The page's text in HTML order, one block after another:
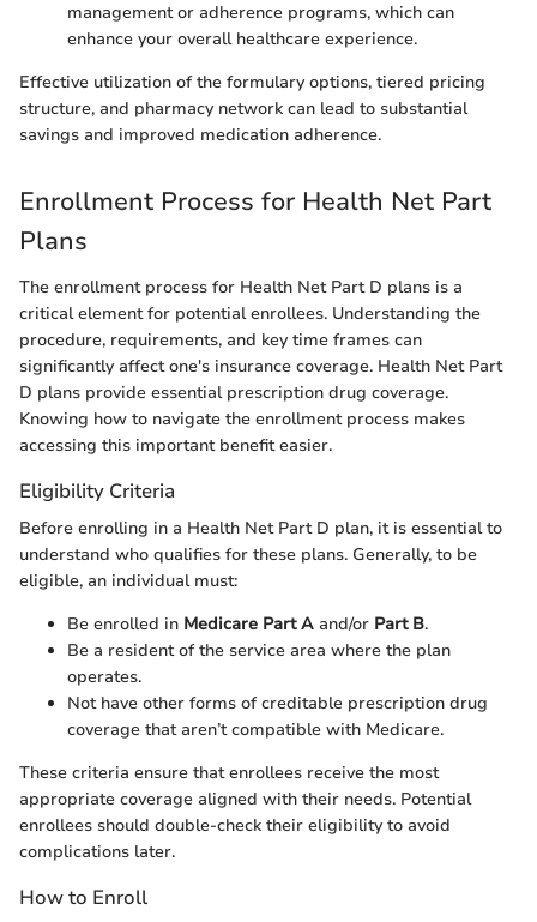
management or adherence programs, which can
enhance your overall healthcare experience.
Effective utilization of the formulary options, tiered pricing
structure, and pharmacy network can lead to substantial
savings and improved medication adherence.
Enrollment Process for Health Net Part
Plans
The enrollment process for Health Net Part D plans is a
critical element for potential enrollees. Understanding the
procedure, requirements, and key time frames can
significantly affect one's insurance coverage. Health Net Part
D plans provide essential prescription drug coverage.
Knowing how to navigate the enrollment process makes
accessing this important benefit easier.
Eligibility Criteria
Before enrolling in a Health Net Part D plan, it is essential to
understand who qualifies for these plans. Generally, to be
eligible, an individual must:
Be enrolled in Medicare Part A and/or Part B.
Be a resident of the service area where the plan
operates.
Not have other forms of creditable prescription drug
coverage that aren’t compatible with Medicare.
These criteria ensure that enrollees receive the most
appropriate coverage aligned with their needs. Potential
enrollees should double-check their eligibility to avoid
complications later.
How to Enroll